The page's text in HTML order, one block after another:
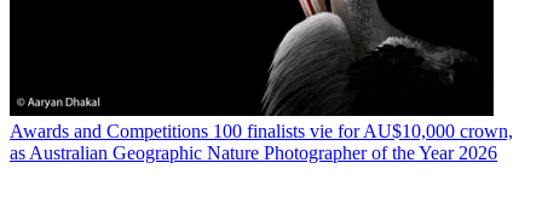
Awards and Competitions 100 finalists vie for AU$10,000 crown,
as Australian Geographic Nature Photographer of the Year 2026